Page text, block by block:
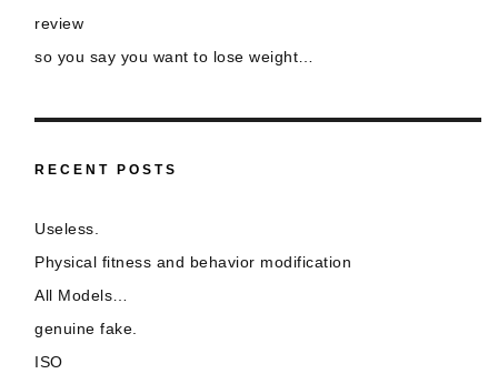
review
so you say you want to lose weight…
RECENT POSTS
Useless.
Physical fitness and behavior modification
All Models…
genuine fake.
ISO